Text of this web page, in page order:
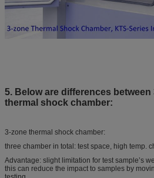
5. Below are differences between
thermal shock chamber:
3-zone thermal shock chamber:
three chamber in total: test space, high temp.
Advantage: slight limitation for test sample’s
this can reduce the impact to samples by